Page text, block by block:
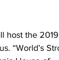
host the 2019
“World’s